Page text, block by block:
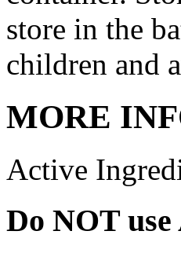
store in the
children and
MORE
Active
Do NOT